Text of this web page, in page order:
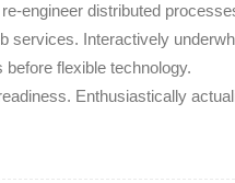
engineer distributed
services. Interactively
flexible technology.
Enthusiastically